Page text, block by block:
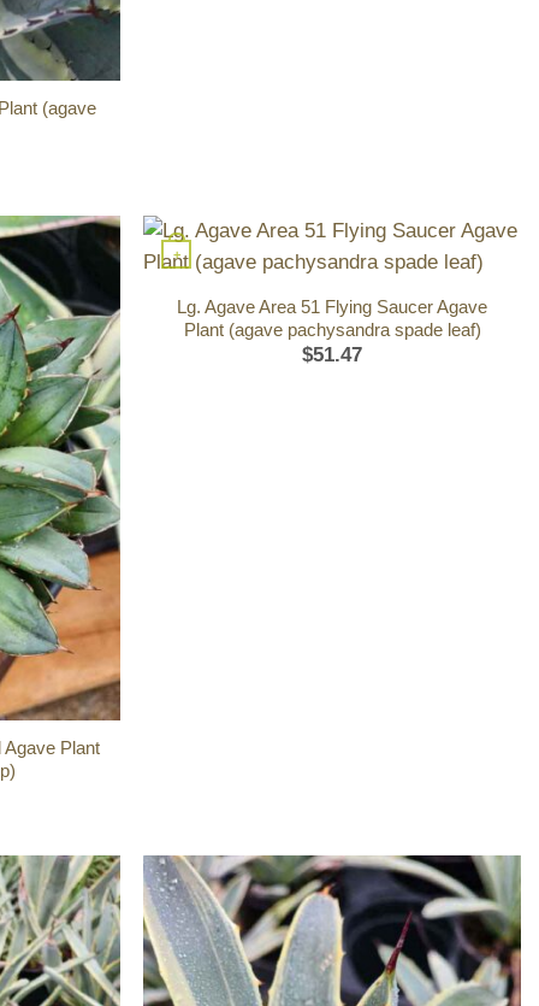
(agave
Plant
+
Lg. Agave Area 51 Flying Saucer Agave
Plant (agave pachysandra spade leaf)
$51.47